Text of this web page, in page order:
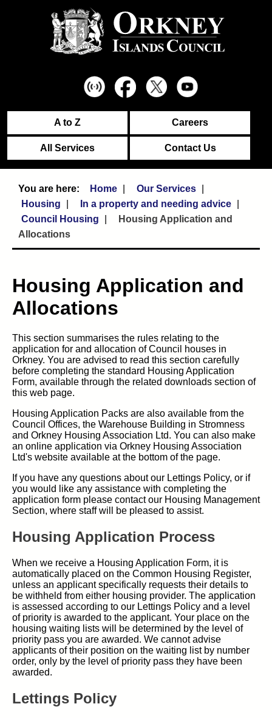
A to Z Careers
All Services Contact Us
Home
Our Services
Housing
In a property and needing advice
Council Housing
Housing Application and
Allocations
Housing Application and
Allocations
This section summarises the rules relating to the
application for and allocation of Council houses in
Orkney. You are advised to read this section carefully
before completing the standard Housing Application
Form, available through the related downloads section of
this web page.
Housing Application Packs are also available from the
Council Offices, the Warehouse Building in Stromness
and Orkney Housing Association Ltd. You can also make
an online application via Orkney Housing Association
Ltd's website available at the bottom of the page.
If you have any questions about our Lettings Policy, or if
you would like any assistance with completing the
application form please contact our Housing Management
Section, where staff will be pleased to assist.
Housing Application Process
When we receive a Housing Application Form, it is
automatically placed on the Common Housing Register,
unless an applicant specifically requests their details to
be withheld from either housing provider. The application
is assessed according to our Lettings Policy and a level
of priority is awarded to the applicant. Your place on the
housing waiting lists will be determined by the level of
priority pass you are awarded. We cannot advise
applicants of their position on the waiting list by number
order, only by the level of priority pass they have been
awarded.
Lettings Policy